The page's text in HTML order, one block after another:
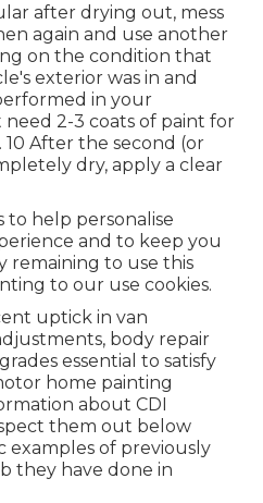
after drying out, mess
again and use another
on the condition that
exterior was in and
in your
2-3 coats of paint for
10 After the second (or
dry, apply a clear
to help personalise
and to keep you
remaining to use this
to our use cookies.
uptick in van
body repair
essential to satisfy
home painting
about CDI
them out below
examples of previously
they have done in